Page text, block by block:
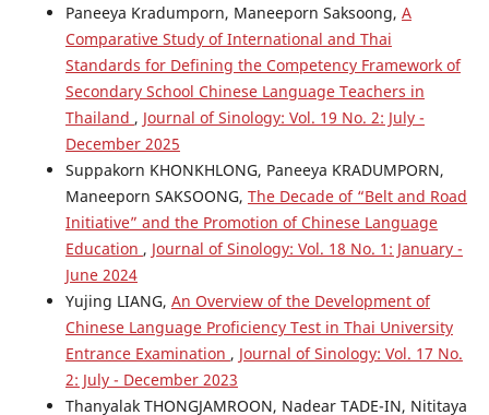
Paneeya Kradumporn, Maneeporn Saksoong, A
Comparative Study of International and Thai
Standards for Defining the Competency Framework of
Secondary School Chinese Language Teachers in
Thailand , Journal of Sinology: Vol. 19 No. 2: July -
December 2025
Suppakorn KHONKHLONG, Paneeya KRADUMPORN,
Maneeporn SAKSOONG, The Decade of “Belt and Road
Initiative” and the Promotion of Chinese Language
Education , Journal of Sinology: Vol. 18 No. 1: January -
June 2024
Yujing LIANG, An Overview of the Development of
Chinese Language Proficiency Test in Thai University
Entrance Examination , Journal of Sinology: Vol. 17 No.
2: July - December 2023
Thanyalak THONGJAMROON, Nadear TADE-IN, Nititaya